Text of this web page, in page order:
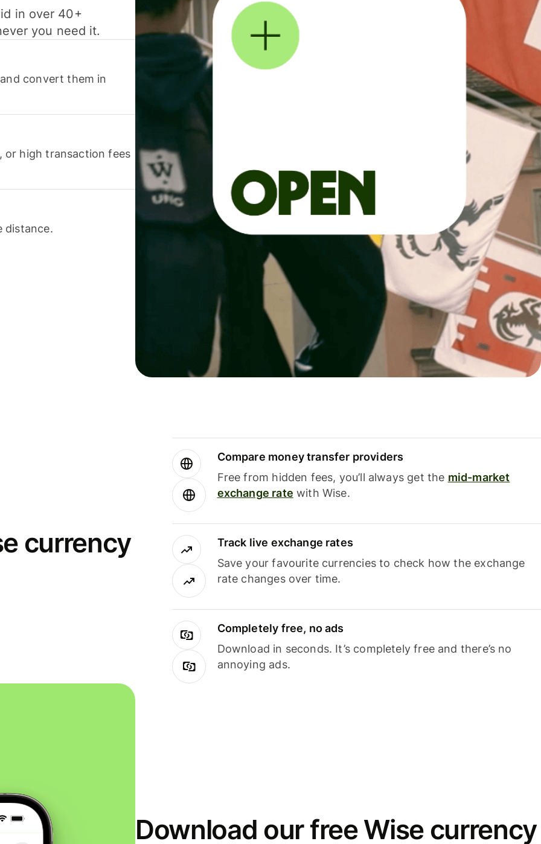
in over 40+
you need it.
convert them in
or high transaction fees
distance.
currency
Compare money transfer providers
Free from hidden fees, you’ll always get the mid-market
exchange rate with Wise.
Track live exchange rates
Save your favourite currencies to check how the exchange
rate changes over time.
Completely free, no ads
Download in seconds. It’s completely free and there’s no
annoying ads.
Download our free Wise currency